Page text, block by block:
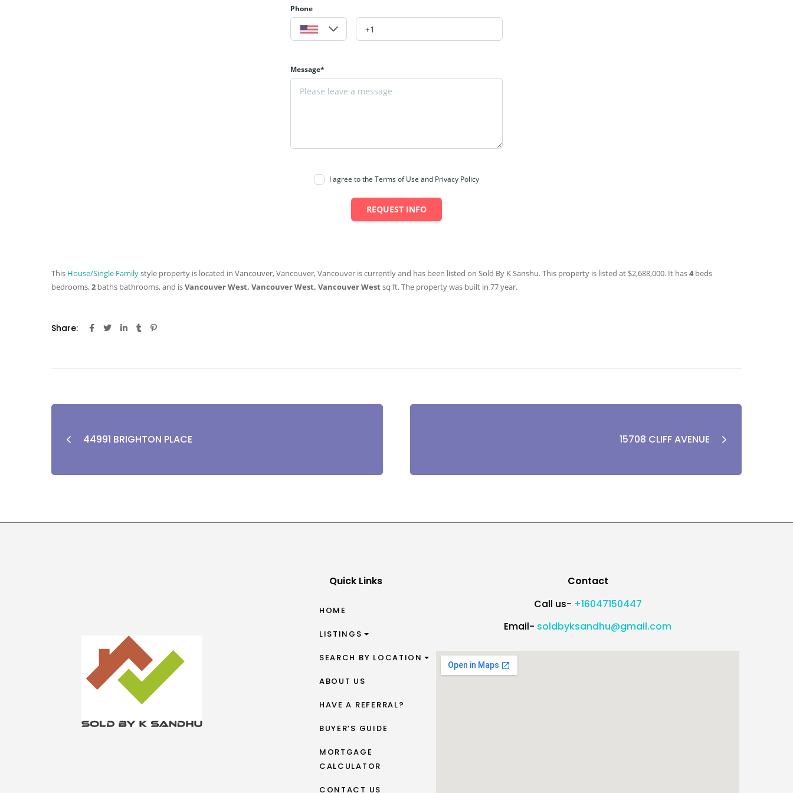
Phone
Message*
I agree to the Terms of Use and Privacy Policy
REQUEST INFO
This House/Single Familystyle property is located in Vancouver, Vancouver, Vancouver is currently and has been listed on Sold By K Sanshu. This property is listed at $2,688,000. It has4 beds
bedrooms,2 baths bathrooms, and isVancouver West, Vancouver West, Vancouver Westsq ft. The property was built in 77 year.
Share:
44991 BRIGHTON PLACE 15708 CLIFF AVENUE
Quick Links
HOME
LISTINGS
SEARCH BY LOCATION
ABOUT US
HAVE A REFERRAL?
BUYER’S GUIDE
MORTGAGE
CALCULATOR
CONTACT US
Contact
Call us- +16047150447
Email- soldbyksandhu@gmail.com